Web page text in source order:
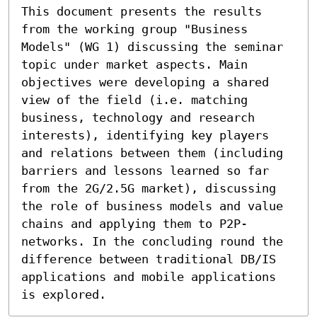
This document presents the results
from the working group "Business
Models" (WG 1) discussing the seminar
topic under market aspects. Main
objectives were developing a shared
view of the field (i.e. matching
business, technology and research
interests), identifying key players
and relations between them (including
barriers and lessons learned so far
from the 2G/2.5G market), discussing
the role of business models and value
chains and applying them to P2P-
networks. In the concluding round the
difference between traditional DB/IS
applications and mobile applications
is explored.